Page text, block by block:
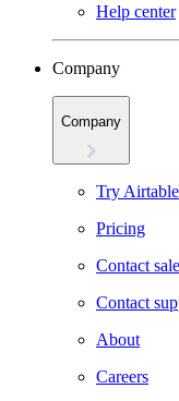
Help center
Company
Company
Try
Pricing
Contact
Contact
About
Careers